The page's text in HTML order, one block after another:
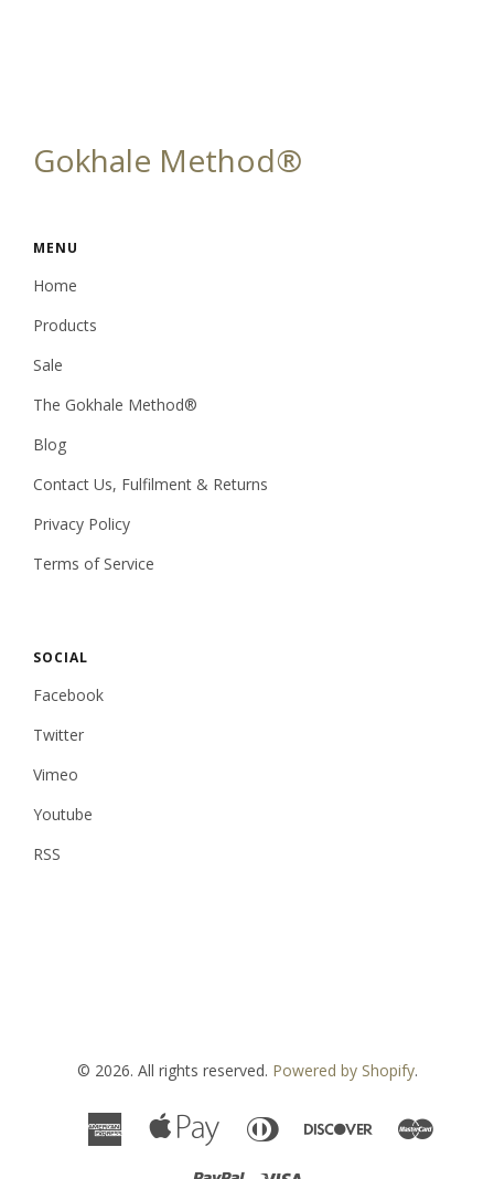
Gokhale Method®
MENU
Home
Products
Sale
The Gokhale Method®
Blog
Contact Us, Fulfilment & Returns
Privacy Policy
Terms of Service
SOCIAL
Facebook
Twitter
Vimeo
Youtube
RSS
© 2026. All rights reserved. Powered by Shopify.